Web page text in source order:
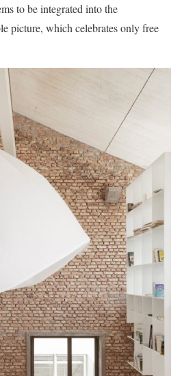
to be integrated into the
picture, which celebrates only free